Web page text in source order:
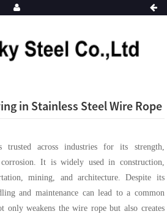
in Stainless Steel Wire Rope
trusted across industries for its strength,
It is widely used in construction,
mining, and architecture. Despite its
and maintenance can lead to a common
only weakens the wire rope but also creates